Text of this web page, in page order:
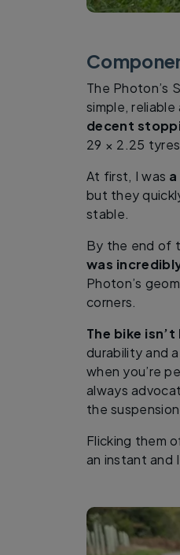
The Photon’s
simple,
decent
29 × 2.25
At first, I was
but they
stable.
By the end of
was
Photon’s
corners.
The bike
durability and
when you’re
always
the
Flicking them
an instant and